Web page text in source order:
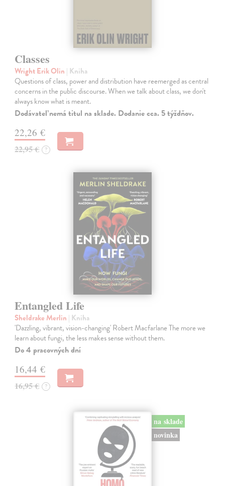
Classes
Wright Erik Olin | Kniha
Questions of class, power and distribution have reemerged as central
concerns in the public discourse. When we talk about class, we don't
always know what is meant.
Dodávateľ nemá titul na sklade. Dodanie cca. 5 týždňov.
22,26 €
22,95 € ?
Entangled Life
Sheldrake Merlin | Kniha
'Dazzling, vibrant, vision-changing' Robert Macfarlane The more we
learn about fungi, the less makes sense without them.
Do 4 pracovných dní
16,44 €
16,95 € ?
na sklade
novinka